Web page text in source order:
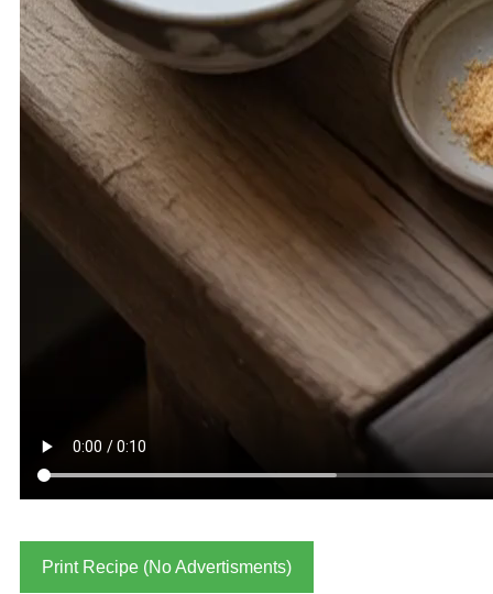
Print Recipe (No Advertisments)